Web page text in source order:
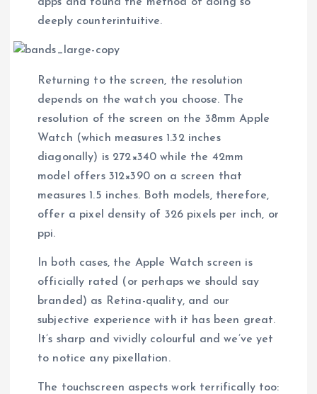
deeply counterintuitive.
Returning to the screen, the resolution
depends on the watch you choose. The
resolution of the screen on the 38mm Apple
Watch (which measures 1.32 inches
diagonally) is 272×340 while the 42mm
model offers 312×390 on a screen that
measures 1.5 inches. Both models, therefore,
offer a pixel density of 326 pixels per inch, or
ppi.
In both cases, the Apple Watch screen is
officially rated (or perhaps we should say
branded) as Retina-quality, and our
subjective experience with it has been great.
It’s sharp and vividly colourful and we’ve yet
to notice any pixellation.
The touchscreen aspects work terrifically too: